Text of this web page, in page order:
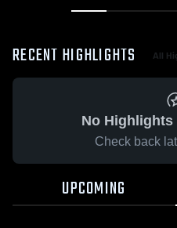
RECENT HIGHLIGHTS All
No Highlights
Check back
UPCOMING